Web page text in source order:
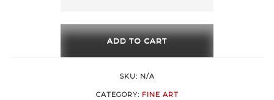
ADD TO CART
SKU: N/A
CATEGORY: FINE ART